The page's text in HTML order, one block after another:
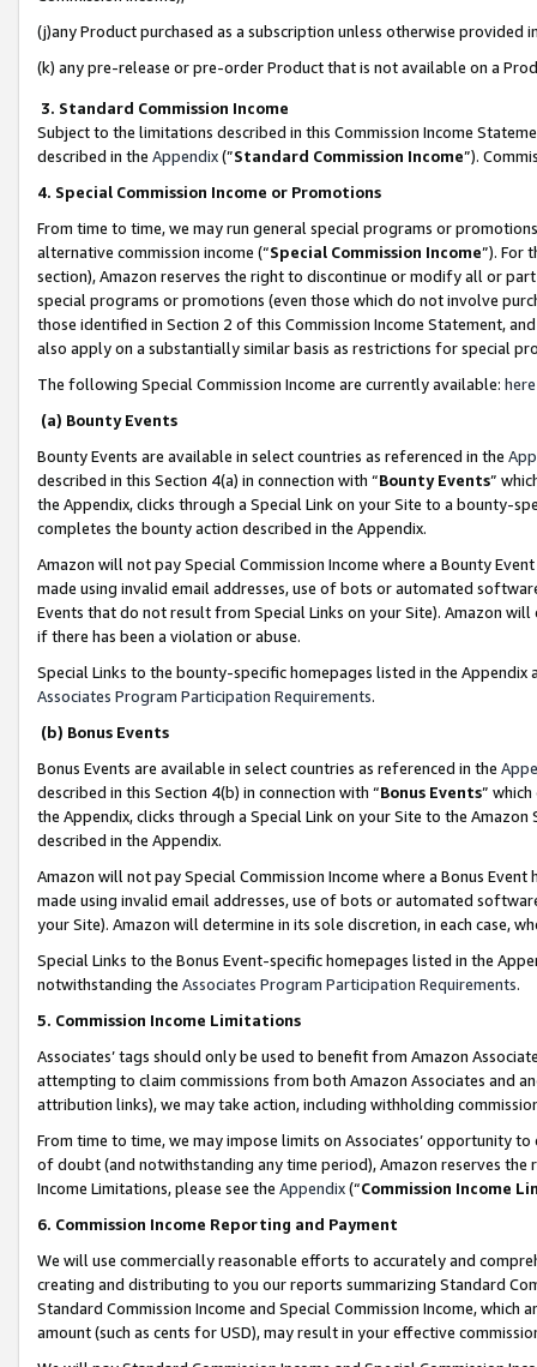
(j)any Product purchased as a subscription unless otherwise provided
(k) any pre-release or pre-order Product that is not available on a
3. Standard Commission Income
Subject to the limitations described in this Commission Income
described in the Appendix(”Standard Commission Income”).
4. Special Commission Income or Promotions
From time to time, we may run general special programs or
alternative commission income (“Special Commission Income”). For
section), Amazon reserves the right to discontinue or modify all or
special programs or promotions (even those which do not involve
those identified in Section 2 of this Commission Income Statement,
also apply on a substantially similar basis as restrictions for special
The following Special Commission Income are currently available: here
(a) Bounty Events
Bounty Events are available in select countries as referenced in the
described in this Section 4(a) in connection with “Bounty Events”
the Appendix, clicks through a Special Link on your Site to a bounty-
completes the bounty action described in the Appendix.
Amazon will not pay Special Commission Income where a Bounty
made using invalid email addresses, use of bots or automated
Events that do not result from Special Links on your Site). Amazon
if there has been a violation or abuse.
Special Links to the bounty-specific homepages listed in the
Associates Program Participation Requirements.
(b) Bonus Events
Bonus Events are available in select countries as referenced in the
described in this Section 4(b) in connection with “Bonus Events”
the Appendix, clicks through a Special Link on your Site to the
described in the Appendix.
Amazon will not pay Special Commission Income where a Bonus
made using invalid email addresses, use of bots or automated
your Site). Amazon will determine in its sole discretion, in each case,
Special Links to the Bonus Event-specific homepages listed in the
notwithstanding the Associates Program Participation Requirements.
5. Commission Income Limitations
Associates’ tags should only be used to benefit from Amazon
attempting to claim commissions from both Amazon Associates and
attribution links), we may take action, including withholding
From time to time, we may impose limits on Associates’ opportunity
of doubt (and notwithstanding any time period), Amazon reserves
Income Limitations, please see the Appendix(“Commission Income
6. Commission Income Reporting and Payment
We will use commercially reasonable efforts to accurately and
creating and distributing to you our reports summarizing Standard
Standard Commission Income and Special Commission Income,
amount (such as cents for USD), may result in your effective